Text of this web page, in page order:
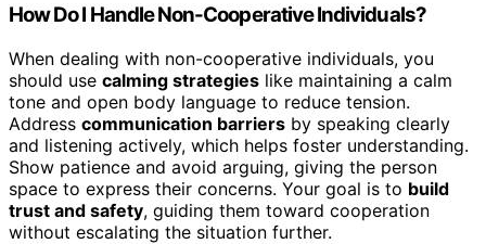
How Do I Handle Non-Cooperative Individuals?
When dealing with non-cooperative individuals, you
should use calming strategies like maintaining a calm
tone and open body language to reduce tension.
Address communication barriers by speaking clearly
and listening actively, which helps foster understanding.
Show patience and avoid arguing, giving the person
space to express their concerns. Your goal is to build
trust and safety, guiding them toward cooperation
without escalating the situation further.